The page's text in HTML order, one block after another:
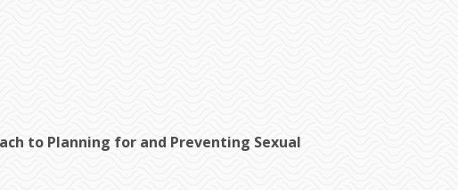
to Planning for and Preventing Sexual